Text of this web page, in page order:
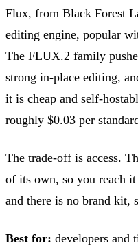
Flux, from Black Forest
editing engine, popular
The FLUX.2 family
strong in-place editing,
it is cheap and self-
roughly $0.03 per
The trade-off is access.
of its own, so you reach
and there is no brand kit,
Best for: developers and